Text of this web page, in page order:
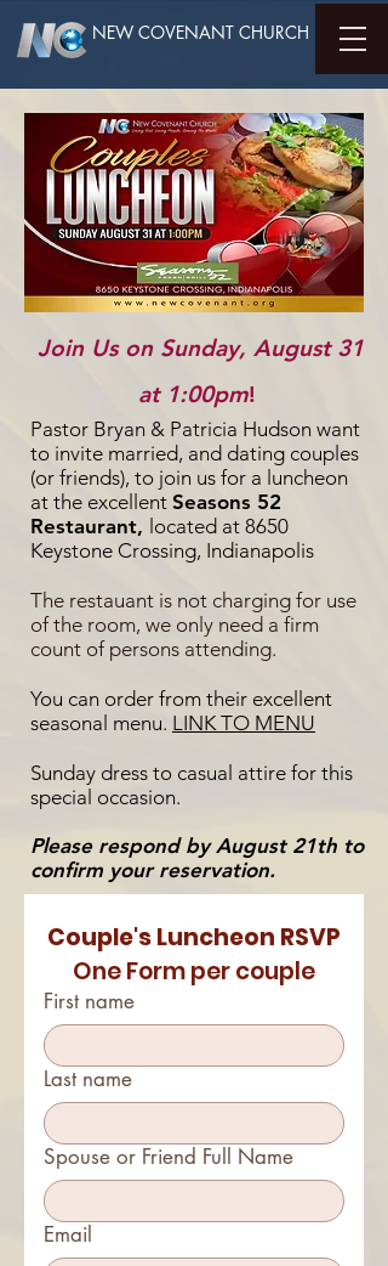
NEW COVENANT CHURCH
Join Us on Sunday, August 31
at 1:00pm!
Pastor Bryan & Patricia Hudson want
to invite married, and dating couples
(or friends), to join us for a luncheon
at the excellent Seasons 52
Restaurant, located at 8650
Keystone Crossing, Indianapolis
The restauant is not charging for use
of the room, we only need a firm
count of persons attending.
You can order from their excellent
seasonal menu. LINK TO MENU
Sunday dress to casual attire for this
special occasion.
Please respond by August 21th to
confirm your reservation.
Couple's Luncheon RSVP
One Form per couple
First name
Last name
Spouse or Friend Full Name
Email